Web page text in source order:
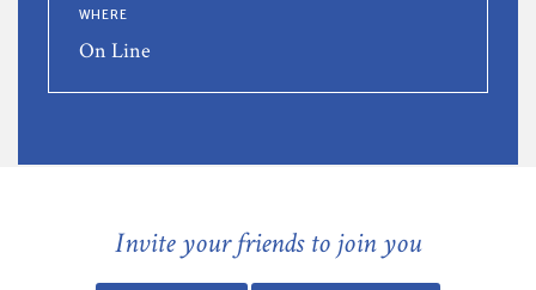
WHERE
On Line
Invite your friends to join you